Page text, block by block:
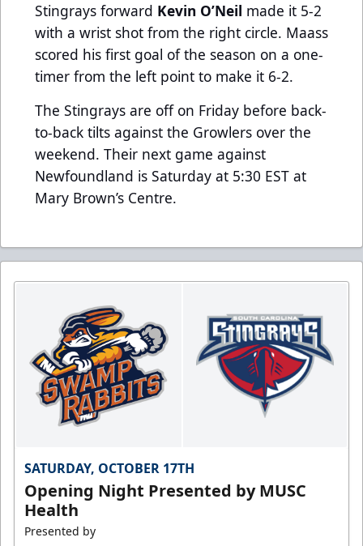
Stingrays forward Kevin O’Neil made it 5-2
with a wrist shot from the right circle. Maass
scored his first goal of the season on a one-
timer from the left point to make it 6-2.
The Stingrays are off on Friday before back-
to-back tilts against the Growlers over the
weekend. Their next game against
Newfoundland is Saturday at 5:30 EST at
Mary Brown’s Centre.
SATURDAY, OCTOBER 17TH
Opening Night Presented by MUSC
Health
Presented by